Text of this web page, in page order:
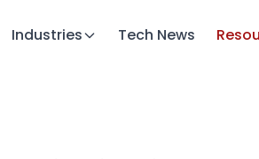
Industries Tech News